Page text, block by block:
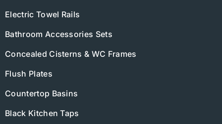
Electric Towel Rails
Bathroom Accessories Sets
Concealed Cisterns & WC Frames
Flush Plates
Countertop Basins
Black Kitchen Taps